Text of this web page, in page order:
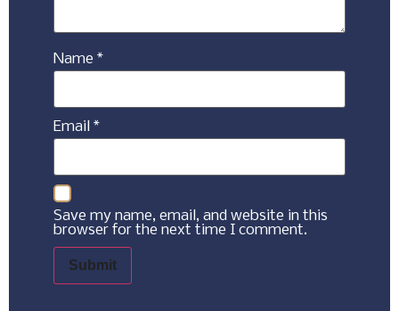
Name *
Email *
Save my name, email, and website in this
browser for the next time I comment.